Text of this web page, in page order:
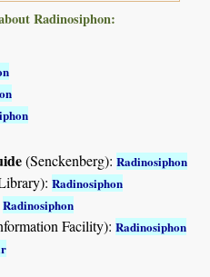
Radinosiphon:
(Senckenberg):Radinosiphon
Radinosiphon
Radinosiphon
Facility):Radinosiphon